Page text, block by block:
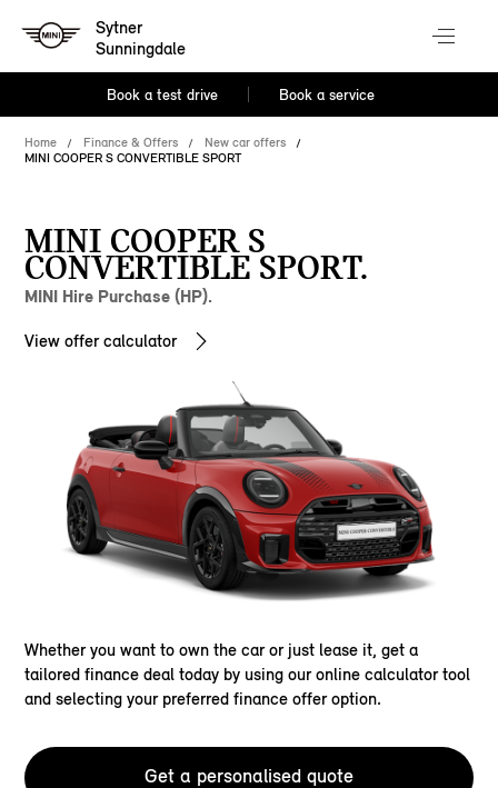
Sytner
Sunningdale
Book a test drive Book a service
Home Finance & Offers
New car offers
MINI COOPER S CONVERTIBLE SPORT
MINI COOPER S
CONVERTIBLE SPORT.
MINI Hire Purchase (HP).
View offer calculator
Whether you want to own the car or just lease it, get a
tailored finance deal today by using our online calculator tool
and selecting your preferred finance offer option.
Get a personalised quote